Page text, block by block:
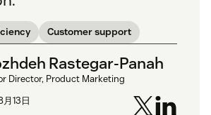
Customer support
Rastegar-Panah
Director, Product Marketing
13日